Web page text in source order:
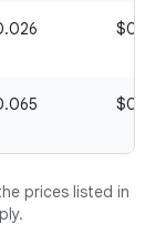
$0.01
$0.05
prices listed in